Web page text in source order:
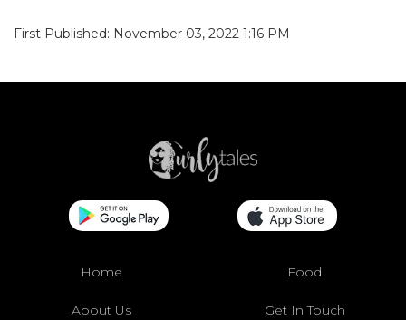
First Published: November 03, 2022 1:16 PM
Home Food
About Us Get In Touch